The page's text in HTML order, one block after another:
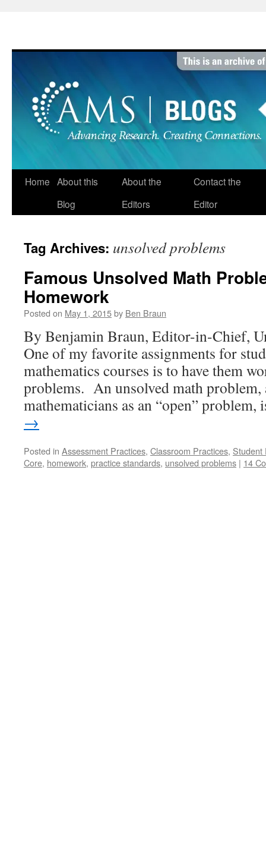
Home About this
Blog
About the
Editors
Contact the
Editor
Tag Archives: unsolved problems
Famous Unsolved Math
Homework
Posted on May 1, 2015by Ben Braun
By Benjamin Braun, Editor-in-Chief,
One of my favorite assignments for
mathematics courses is to have them
problems. An unsolved math problem,
mathematicians as an “open”
→
Posted in Assessment Practices, Classroom Practices, Student
Core, homework, practice standards, unsolved problems | 14